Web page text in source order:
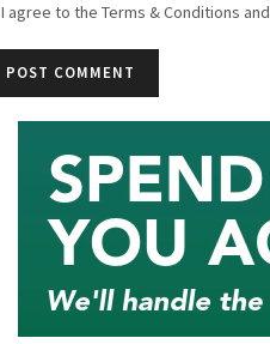
I agree to the Terms & Conditions and